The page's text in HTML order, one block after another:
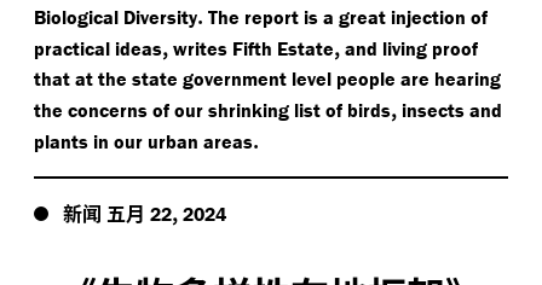
Biological Diversity. The report is a great injection of
practical ideas, writes Fifth Estate, and living proof
that at the state government level people are hearing
the concerns of our shrinking list of birds, insects and
plants in our urban areas.
新闻 五月 22, 2024